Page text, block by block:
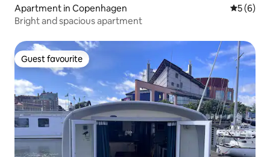
Apartment in Copenhagen 5 out of
5 (6)
Bright and spacious apartment
Guest favourite
Guest favourite